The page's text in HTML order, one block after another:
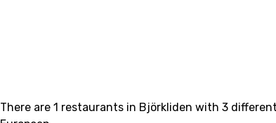
There are 1 restaurants in Björkliden with 3